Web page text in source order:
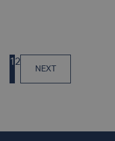
Posts
navigation
1 2
NEXT